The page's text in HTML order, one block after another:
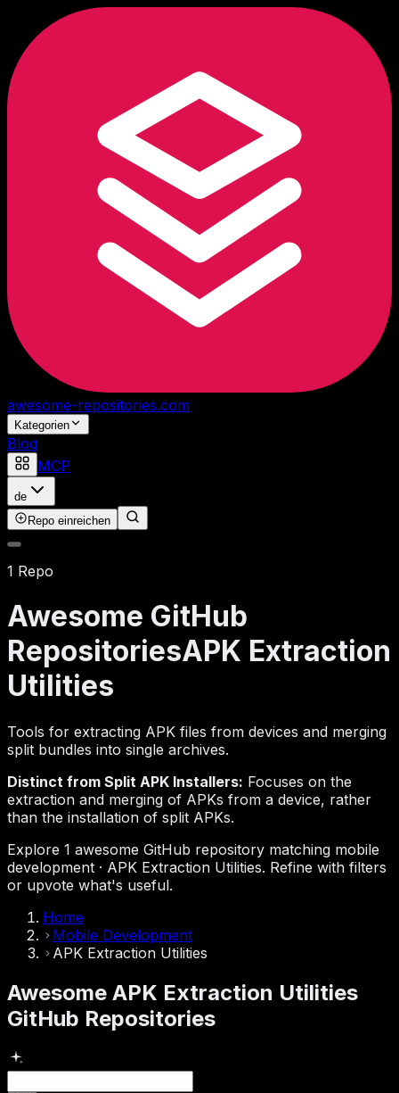
awesome-repositories.com
Kategorien
Blog
MCP
de
Repo einreichen
1 Repo
Awesome GitHub
RepositoriesAPK Extraction
Utilities
Tools for extracting APK files from devices and merging
split bundles into single archives.
Distinct from Split APK Installers: Focuses on the
extraction and merging of APKs from a device, rather
than the installation of split APKs.
Explore 1 awesome GitHub repository matching mobile
development · APK Extraction Utilities. Refine with filters
or upvote what's useful.
Home
Mobile Development
APK Extraction Utilities
Awesome APK Extraction Utilities
GitHub Repositories